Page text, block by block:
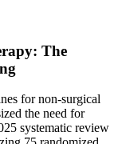
The
for non-surgical
the need for
systematic review